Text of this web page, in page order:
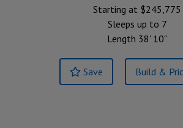
Starting at $245,775
Sleeps up to 7
Length 38' 10"
Save Build &